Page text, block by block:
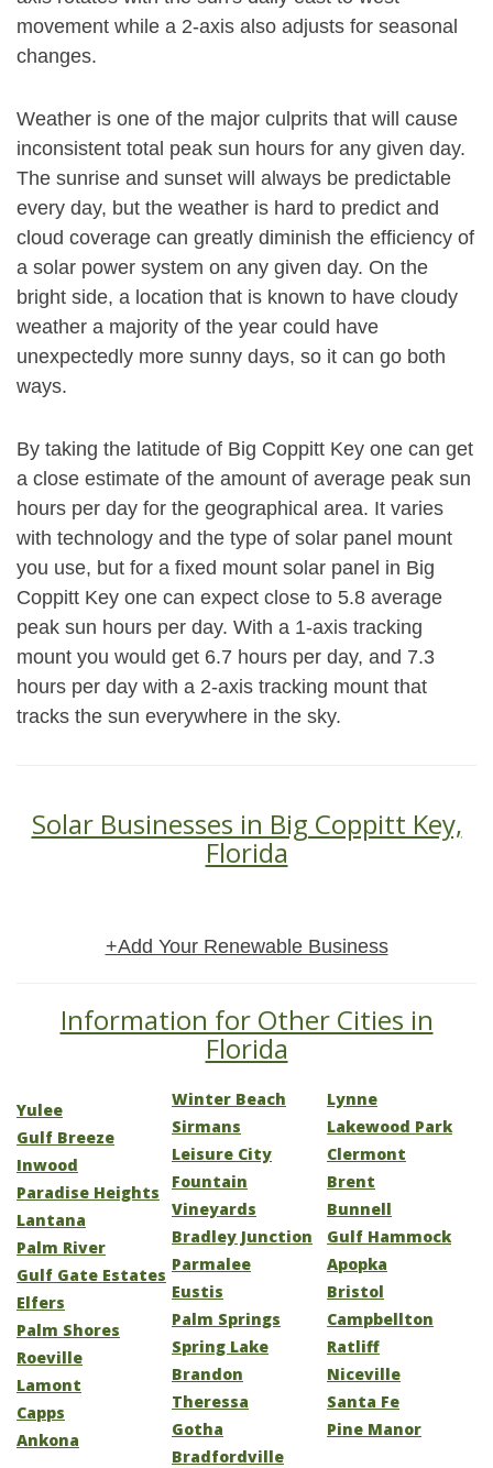
movement while a 2-axis also adjusts for seasonal
changes.
Weather is one of the major culprits that will cause
inconsistent total peak sun hours for any given day.
The sunrise and sunset will always be predictable
every day, but the weather is hard to predict and
cloud coverage can greatly diminish the efficiency of
a solar power system on any given day. On the
bright side, a location that is known to have cloudy
weather a majority of the year could have
unexpectedly more sunny days, so it can go both
ways.
By taking the latitude of Big Coppitt Key one can get
a close estimate of the amount of average peak sun
hours per day for the geographical area. It varies
with technology and the type of solar panel mount
you use, but for a fixed mount solar panel in Big
Coppitt Key one can expect close to 5.8 average
peak sun hours per day. With a 1-axis tracking
mount you would get 6.7 hours per day, and 7.3
hours per day with a 2-axis tracking mount that
tracks the sun everywhere in the sky.
Solar Businesses in Big Coppitt Key,
Florida
+Add Your Renewable Business
Information for Other Cities in
Florida
Yulee
Gulf Breeze
Inwood
Paradise Heights
Lantana
Palm River
Gulf Gate Estates
Elfers
Palm Shores
Roeville
Lamont
Capps
Ankona
Winter Beach
Sirmans
Leisure City
Fountain
Vineyards
Bradley Junction
Parmalee
Eustis
Palm Springs
Spring Lake
Brandon
Theressa
Gotha
Bradfordville
Lynne
Lakewood Park
Clermont
Brent
Bunnell
Gulf Hammock
Apopka
Bristol
Campbellton
Ratliff
Niceville
Santa Fe
Pine Manor